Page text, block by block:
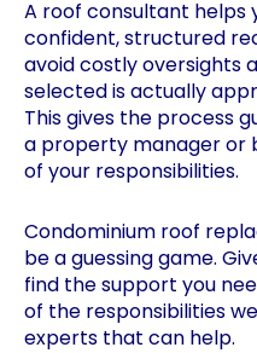
A roof consultant helps
confident, structured
avoid costly oversights
selected is actually
This gives the process
a property manager or
of your responsibilities.
Condominium roof
be a guessing game.
find the support you
of the responsibilities
experts that can help.